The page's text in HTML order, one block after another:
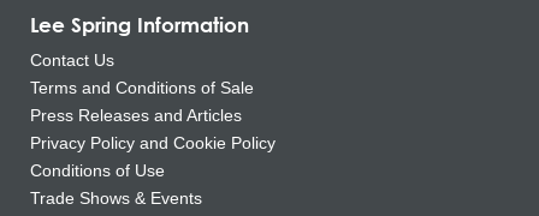
Lee Spring Information
Contact Us
Terms and Conditions of Sale
Press Releases and Articles
Privacy Policy and Cookie Policy
Conditions of Use
Trade Shows & Events